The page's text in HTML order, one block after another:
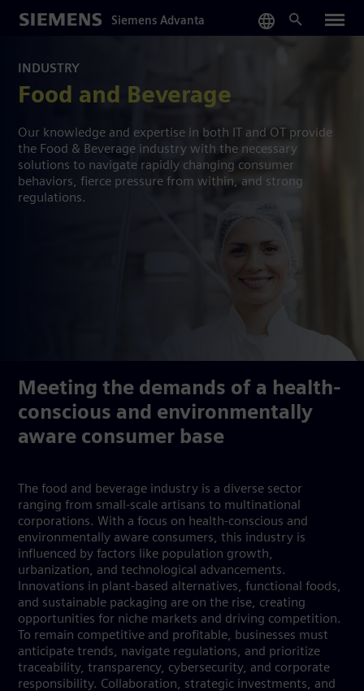
content
Siemens Advanta
INDUSTRY
Food and Beverage
Our knowledge and expertise in both IT and OT provide
the Food & Beverage industry with the necessary
solutions to navigate rapidly changing consumer
behaviors, fierce pressure from within, and strong
regulations.
Meeting the demands of a health-
conscious and environmentally
aware consumer base
The food and beverage industry is a diverse sector
ranging from small-scale artisans to multinational
corporations. With a focus on health-conscious and
environmentally aware consumers, this industry is
influenced by factors like population growth,
urbanization, and technological advancements.
Innovations in plant-based alternatives, functional foods,
and sustainable packaging are on the rise, creating
opportunities for niche markets and driving competition.
To remain competitive and profitable, businesses must
anticipate trends, navigate regulations, and prioritize
traceability, transparency, cybersecurity, and corporate
responsibility. Collaboration, strategic investments, and